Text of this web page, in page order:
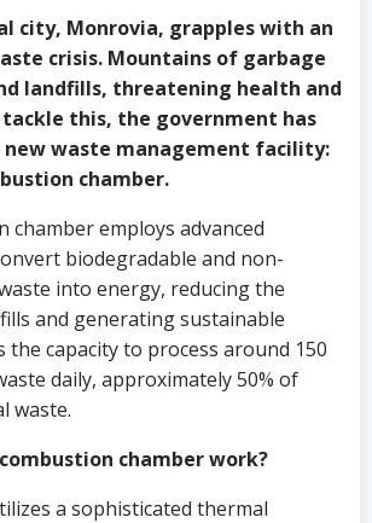
city, Monrovia, grapples with an
crisis. Mountains of garbage
landfills, threatening health and
this, the government has
waste management facility:
chamber.
chamber employs advanced
biodegradable and non-
into energy, reducing the
and generating sustainable
the capacity to process around 150
daily, approximately 50% of
waste.
chamber work?
a sophisticated thermal